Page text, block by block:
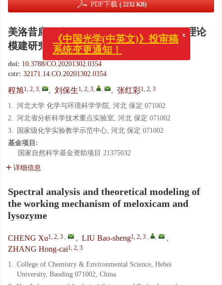
PDF下载 ( 2232 KB)
美洛昔康与溶菌酶作用机制的光谱分析及理论
模建研究
doi: 10.3788/CO.20201302.0354
cstr: 32171.14.CO.20201302.0354
程旭1, 2, 3, , 刘保生1, 2, 3, , , 张红彩1, 2, 3
1. 河北大学 化学与环境科学学院, 河北 保定 071002
2. 河北省分析科学技术重点实验室, 河北 保定 071002
3.
国家级化学实验教学示范中心, 河北 保定 071002
基金项目:
国家自然科学基金资助项目 21375032
详细信息
Spectral analysis and theoretical modeling of
the working mechanism of meloxicam and
lysozyme
CHENG Xu1, 2, 3 , , LIU Bao-sheng1, 2, 3 , ,
,
ZHANG Hong-cai1, 2, 3
1. College of Chemistry & Environmental Science, Hebei
University, Baoding 071002, China
《中国光学(中英文)》投审稿
系统变更通知！